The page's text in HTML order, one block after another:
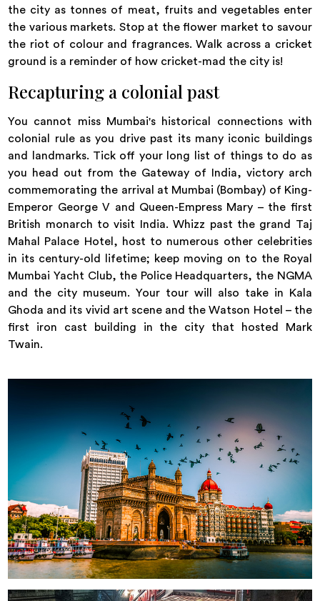
the city as tonnes of meat, fruits and vegetables enter
the various markets. Stop at the flower market to savour
the riot of colour and fragrances. Walk across a cricket
ground is a reminder of how cricket-mad the city is!
Recapturing a colonial past
You cannot miss Mumbai's historical connections with
colonial rule as you drive past its many iconic buildings
and landmarks. Tick off your long list of things to do as
you head out from the Gateway of India, victory arch
commemorating the arrival at Mumbai (Bombay) of King-
Emperor George V and Queen-Empress Mary – the first
British monarch to visit India. Whizz past the grand Taj
Mahal Palace Hotel, host to numerous other celebrities
in its century-old lifetime; keep moving on to the Royal
Mumbai Yacht Club, the Police Headquarters, the NGMA
and the city museum. Your tour will also take in Kala
Ghoda and its vivid art scene and the Watson Hotel – the
first iron cast building in the city that hosted Mark
Twain.